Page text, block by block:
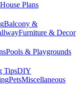
House Plans
Balcony &
Furniture & Decor
Pools & Playgrounds
TipsDIY
PetsMiscellaneous